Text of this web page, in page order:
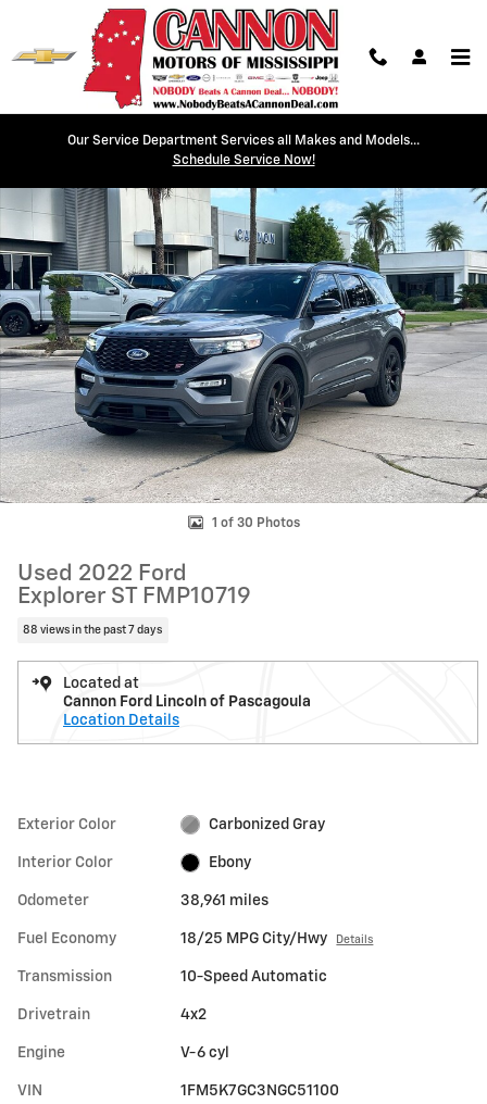
Skip to main content
Our Service Department Services all Makes and Models...
Schedule Service Now!
Used 2022 Ford Explorer ST SUV Photo 1 of 30
1 of 30 Photos
Used 2022 Ford
Explorer ST FMP10719
88 views in the past 7 days
Located at
Cannon Ford Lincoln of Pascagoula
Location Details
Exterior Color Carbonized Gray
Interior Color Ebony
Odometer 38,961 miles
Fuel Economy 18/25 MPG City/Hwy Details
Transmission 10-Speed Automatic
Drivetrain 4x2
Engine V-6 cyl
VIN 1FM5K7GC3NGC51100